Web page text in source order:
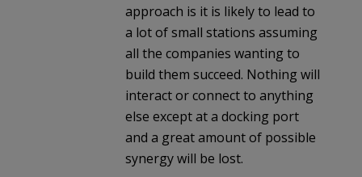
approach is it is likely to lead to
a lot of small stations assuming
all the companies wanting to
build them succeed. Nothing will
interact or connect to anything
else except at a docking port
and a great amount of possible
synergy will be lost.